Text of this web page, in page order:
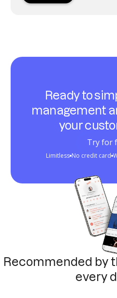
Ready to
management
your
Try for
Limitless No credit card
Recommended by
every